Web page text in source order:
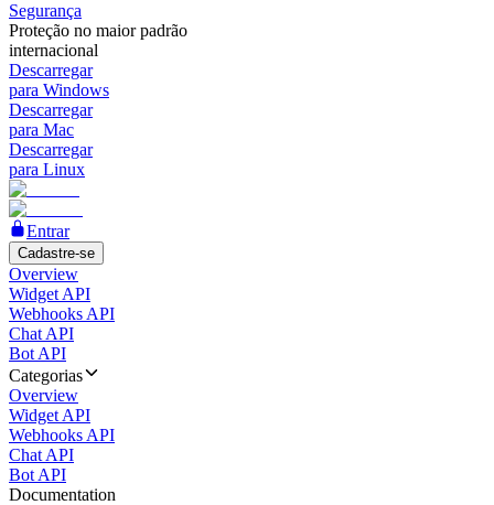
Segurança
Proteção no maior padrão
internacional
Descarregar
para Windows
Descarregar
para Mac
Descarregar
para Linux
Entrar
Cadastre-se
Overview
Widget API
Webhooks API
Chat API
Bot API
Categorias
Overview
Widget API
Webhooks API
Chat API
Bot API
Documentation